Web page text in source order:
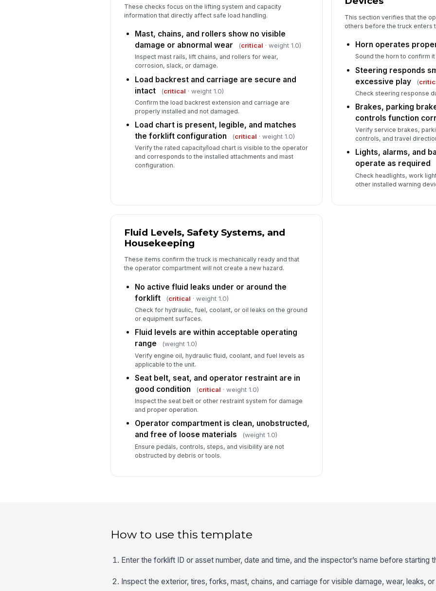
These checks focus on the lifting system and capacity
information that directly affect safe load handling.
Mast, chains, and rollers show no visible
damage or abnormal wear
(critical · weight 1.0)
Inspect mast rails, lift chains, and rollers for wear,
corrosion, slack, or damage.
Load backrest and carriage are secure and
intact
(critical · weight 1.0)
Confirm the load backrest extension and carriage are
properly installed and not damaged.
Load chart is present, legible, and matches
the forklift configuration
(critical · weight 1.0)
Verify the rated capacity/load chart is visible to the operator
and corresponds to the installed attachments and mast
configuration.
This section verifies that the
others before the truck enters
Horn operates
Sound the horn to confirm
Steering responds
excessive play
(
Check steering response
Brakes, parking
controls function
Verify service brakes,
controls, and travel
Lights, alarms, and
operate as required
Check headlights, work
other installed warning
Fluid Levels, Safety Systems, and
Housekeeping
These items confirm the truck is mechanically ready and that
the operator compartment will not create a new hazard.
No active fluid leaks under or around the
forklift
(critical · weight 1.0)
Check for hydraulic, fuel, coolant, or oil leaks on the ground
or equipment surfaces.
Fluid levels are within acceptable operating
range
(weight 1.0)
Verify engine oil, hydraulic fluid, coolant, and fuel levels as
applicable to the unit.
Seat belt, seat, and operator restraint are in
good condition
(critical · weight 1.0)
Inspect the seat belt or other restraint system for damage
and proper operation.
Operator compartment is clean, unobstructed,
and free of loose materials
(weight 1.0)
Ensure pedals, controls, steps, and visibility are not
obstructed by debris or tools.
How to use this template
Enter the forklift ID or asset number, date and time, and the inspector’s name before starting
Inspect the exterior, tires, forks, mast, chains, and carriage for visible damage, wear, leaks, or